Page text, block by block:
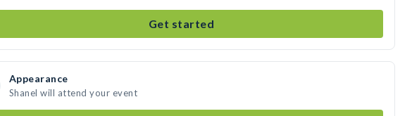
Get started
Appearance
Shanel will attend your event